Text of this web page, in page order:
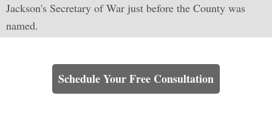
Jackson's Secretary of War just before the County was
named.
Schedule Your Free Consultation